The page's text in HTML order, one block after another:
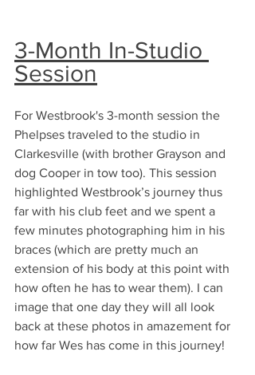
3-Month In-Studio
Session
For Westbrook's 3-month session the
Phelpses traveled to the studio in
Clarkesville (with brother Grayson and
dog Cooper in tow too). This session
highlighted Westbrook’s journey thus
far with his club feet and we spent a
few minutes photographing him in his
braces (which are pretty much an
extension of his body at this point with
how often he has to wear them). I can
image that one day they will all look
back at these photos in amazement for
how far Wes has come in this journey!